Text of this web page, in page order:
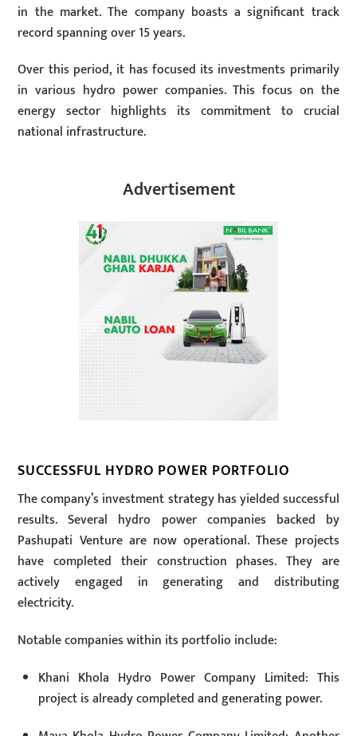
in the market. The company boasts a significant track
record spanning over 15 years.
Over this period, it has focused its investments primarily
in various hydro power companies. This focus on the
energy sector highlights its commitment to crucial
national infrastructure.
Advertisement
SUCCESSFUL HYDRO POWER PORTFOLIO
The company’s investment strategy has yielded successful
results. Several hydro power companies backed by
Pashupati Venture are now operational. These projects
have completed their construction phases. They are
actively engaged in generating and distributing
electricity.
Notable companies within its portfolio include:
Khani Khola Hydro Power Company Limited: This
project is already completed and generating power.